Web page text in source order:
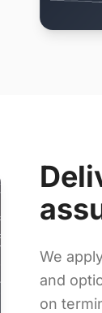
We
and
on